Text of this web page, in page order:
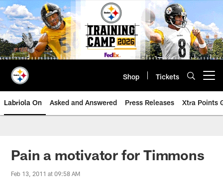
Skip
to
main
content
Shop Tickets
Labriola On Asked and Answered Press Releases Xtra Points
Pain a motivator for Timmons
Feb 13, 2011 at 09:58 AM